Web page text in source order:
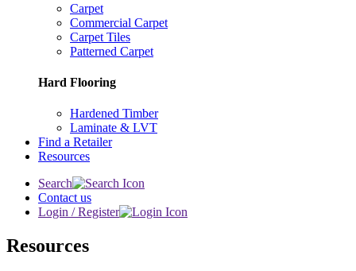
Carpet
Commercial Carpet
Carpet Tiles
Patterned Carpet
Hard Flooring
Hardened Timber
Laminate & LVT
Find a Retailer
Resources
Search
Contact us
Login / Register
Resources